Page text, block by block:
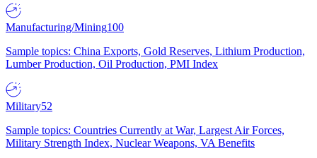
Manufacturing/Mining100
Sample topics: China Exports, Gold Reserves, Lithium Production,
Lumber Production, Oil Production, PMI Index
Military52
Sample topics: Countries Currently at War, Largest Air Forces,
Military Strength Index, Nuclear Weapons, VA Benefits